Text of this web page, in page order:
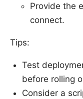
Provide the
connect.
Tips:
Test
before rolling
Consider a